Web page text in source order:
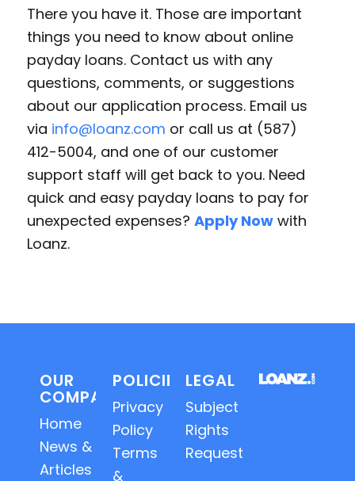
There you have it. Those are important
things you need to know about online
payday loans. Contact us with any
questions, comments, or suggestions
about our application process. Email us
via info@loanz.com or call us at (587)
412-5004, and one of our customer
support staff will get back to you. Need
quick and easy payday loans to pay for
unexpected expenses? Apply Nowwith
Loanz.
OUR
COMPANY
Home
News &
Articles
POLICIES
Privacy
Policy
Terms
&
LEGAL
Subject
Rights
Requests